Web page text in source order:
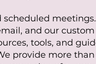
meetings.
and our custom
tools, and
provide more